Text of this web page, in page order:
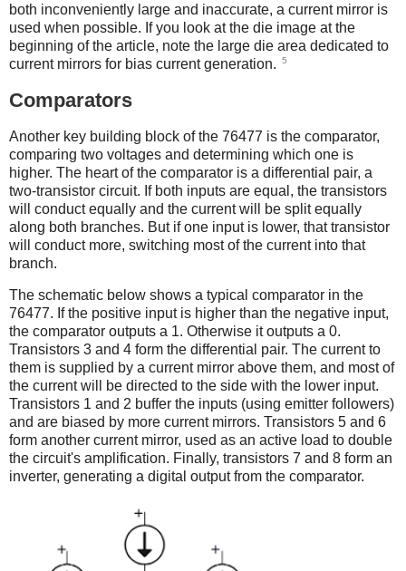
both inconveniently large and inaccurate, a current mirror is
used when possible. If you look at the die image at the
beginning of the article, note the large die area dedicated to
current mirrors for bias current generation.
5
Comparators
Another key building block of the 76477 is the comparator,
comparing two voltages and determining which one is
higher. The heart of the comparator is a differential pair, a
two-transistor circuit. If both inputs are equal, the transistors
will conduct equally and the current will be split equally
along both branches. But if one input is lower, that transistor
will conduct more, switching most of the current into that
branch.
The schematic below shows a typical comparator in the
76477. If the positive input is higher than the negative input,
the comparator outputs a 1. Otherwise it outputs a 0.
Transistors 3 and 4 form the differential pair. The current to
them is supplied by a current mirror above them, and most of
the current will be directed to the side with the lower input.
Transistors 1 and 2 buffer the inputs (using emitter followers)
and are biased by more current mirrors. Transistors 5 and 6
form another current mirror, used as an active load to double
the circuit's amplification. Finally, transistors 7 and 8 form an
inverter, generating a digital output from the comparator.